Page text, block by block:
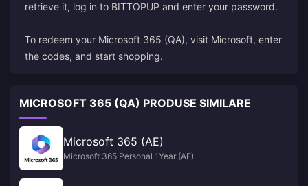
retrieve it, log in to BITTOPUP and enter your password.
To redeem your Microsoft 365 (QA), visit Microsoft, enter
the codes, and start shopping.
MICROSOFT 365 (QA) PRODUSE SIMILARE
Microsoft 365 (AE)
Microsoft 365 Personal 1Year (AE)